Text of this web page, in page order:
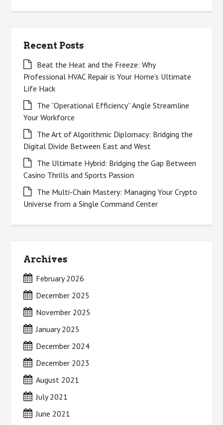
Recent Posts
Beat the Heat and the Freeze: Why
Professional HVAC Repair is Your Home’s Ultimate
Life Hack
The “Operational Efficiency” Angle Streamline
Your Workforce
The Art of Algorithmic Diplomacy: Bridging the
Digital Divide Between East and West
The Ultimate Hybrid: Bridging the Gap Between
Casino Thrills and Sports Passion
The Multi-Chain Mastery: Managing Your Crypto
Universe from a Single Command Center
Archives
February 2026
December 2025
November 2025
January 2025
December 2024
December 2023
August 2021
July 2021
June 2021